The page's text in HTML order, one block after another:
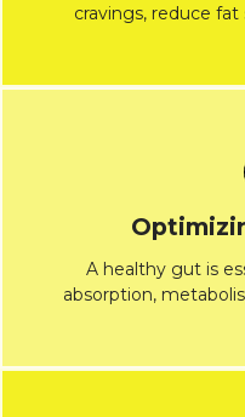
cravings, reduce
A healthy gut is
absorption,